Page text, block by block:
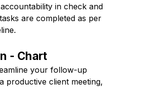
in check and
are completed as per
- Chart
your follow-up
productive client meeting,